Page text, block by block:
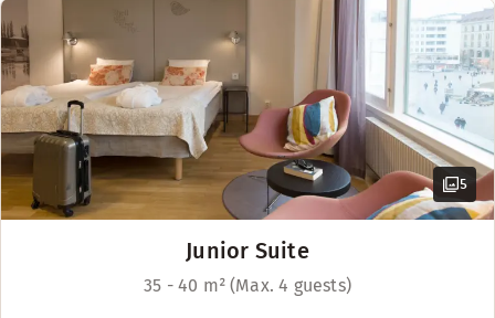
5
Junior Suite
35 - 40 m² (Max. 4 guests)